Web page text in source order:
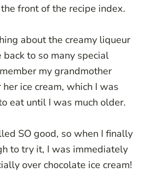
front of the recipe index.
about the creamy liqueur
to so many special
my grandmother
ice cream, which I was
eat until I was much older.
SO good, so when I finally
to try it, I was immediately
over chocolate ice cream!